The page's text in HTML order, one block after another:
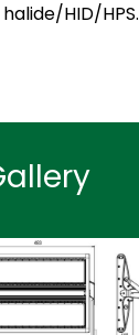
halide/HID/HPS.